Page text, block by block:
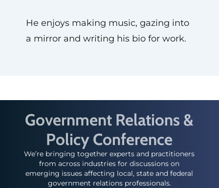
He enjoys making music, gazing into
a mirror and writing his bio for work.
Government Relations &
Policy Conference
We’re bringing together experts and practitioners
from across industries for discussions on
emerging issues affecting local, state and federal
government relations professionals.